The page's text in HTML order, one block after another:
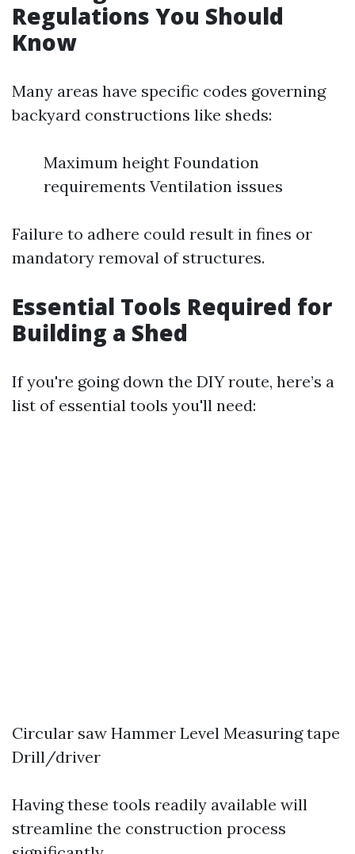
Regulations You Should
Know
Many areas have specific codes governing
backyard constructions like sheds:
Maximum height Foundation
requirements Ventilation issues
Failure to adhere could result in fines or
mandatory removal of structures.
Essential Tools Required for
Building a Shed
If you're going down the DIY route, here’s a
list of essential tools you'll need:
Circular saw Hammer Level Measuring tape
Drill/driver
Having these tools readily available will
streamline the construction process